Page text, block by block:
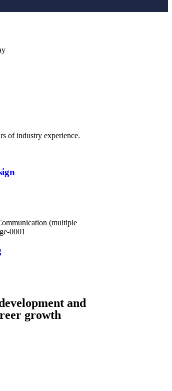
of industry experience.
and
growth